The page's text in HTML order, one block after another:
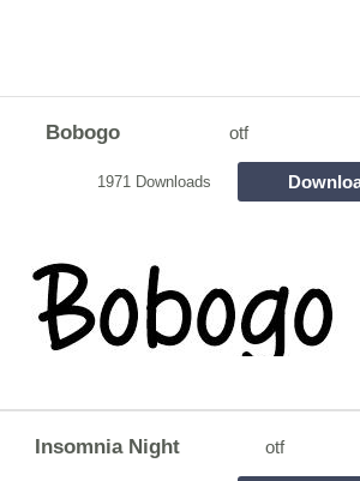
Bobogo otf
1971 Downloads
Insomnia Night otf